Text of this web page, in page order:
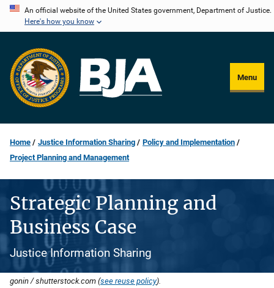
Skip
content
An official website of the United States government, Department of Justice.
Here's how you know
Menu
Home Justice Information Sharing
Policy and Implementation
Project Planning and Management
Strategic Planning and
Business Case
Justice Information Sharing
gonin / shutterstock.com (see reuse policy).